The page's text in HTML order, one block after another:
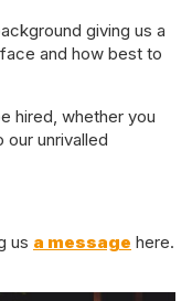
giving us a
and how best to
hired, whether you
unrivalled
us a message here.